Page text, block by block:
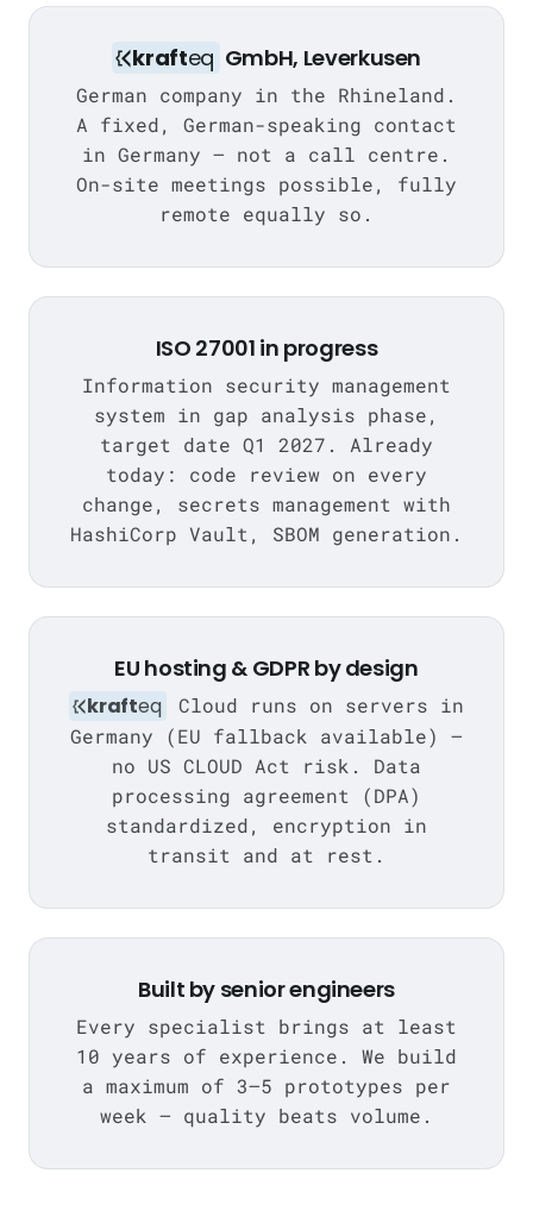
krafteq GmbH, Leverkusen
German company in the Rhineland.
A fixed, German-speaking contact
in Germany — not a call centre.
On-site meetings possible, fully
remote equally so.
ISO 27001 in progress
Information security management
system in gap analysis phase,
target date Q1 2027. Already
today: code review on every
change, secrets management with
HashiCorp Vault, SBOM generation.
EU hosting & GDPR by design
krafteq
Cloud runs on servers in
Germany (EU fallback available) —
no US CLOUD Act risk. Data
processing agreement (DPA)
standardized, encryption in
transit and at rest.
Built by senior engineers
Every specialist brings at least
10 years of experience. We build
a maximum of 3–5 prototypes per
week — quality beats volume.